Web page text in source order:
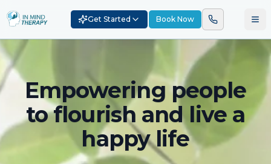
Get Started Book Now
Empowering people
to flourish and live a
happy life